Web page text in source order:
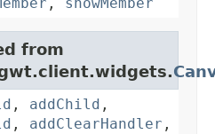
, showMember
from
, addChild ,
, addClearHandler ,